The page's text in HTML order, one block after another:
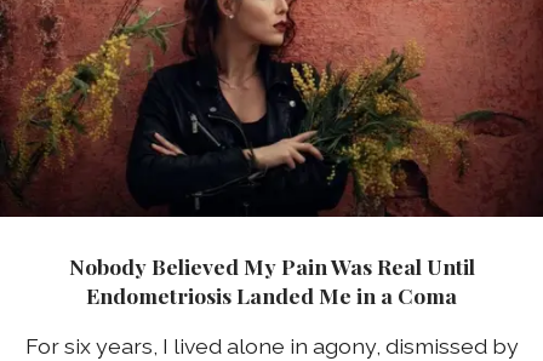
Nobody Believed My Pain Was Real Until
Endometriosis Landed Me in a Coma
For six years, I lived alone in agony, dismissed by